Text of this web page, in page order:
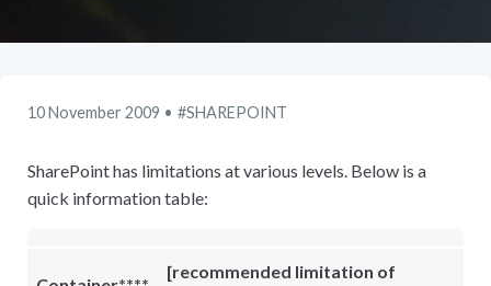
10 November 2009 SHAREPOINT
SharePoint has limitations at various levels. Below is a
quick information table:
[recommended limitation of